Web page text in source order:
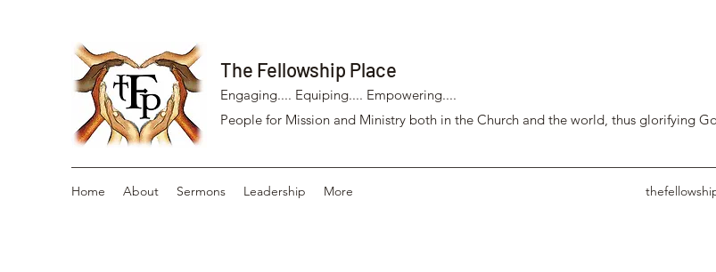
The Fellowship Place
Engaging.... Equiping.... Empowering....
People for Mission and Ministry both in the Church and the world, thus glorifying
Home About Sermons Leadership More